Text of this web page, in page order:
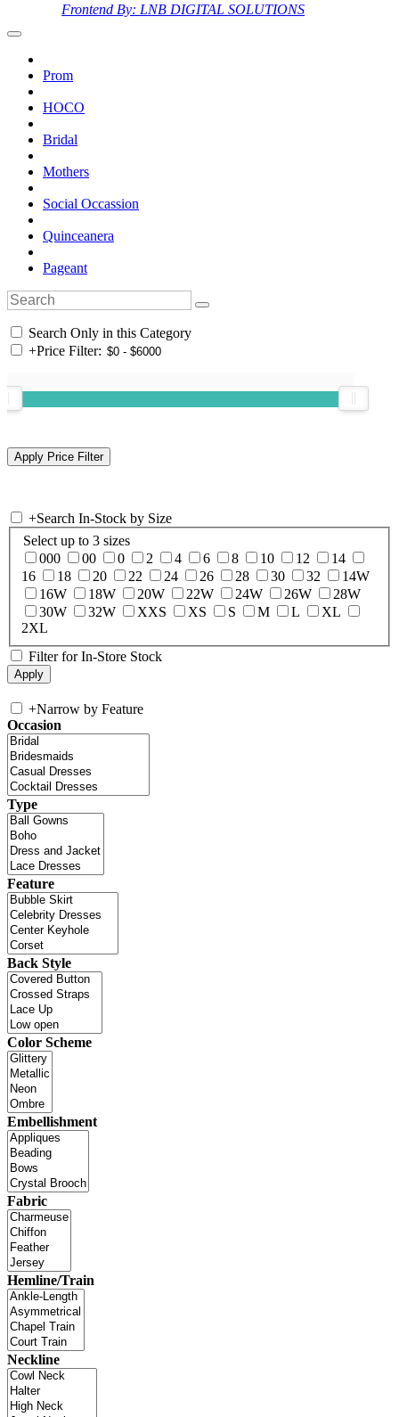
Frontend By: LNB DIGITAL SOLUTIONS
Prom
HOCO
Bridal
Mothers
Social Occassion
Quinceanera
Pageant
Search Only in this Category
+Price Filter:
+Search In-Stock by Size
Select up to 3 sizes
000
00 0 2 4 6 8 10 12
14
16
18 20 22 24 26 28 30 32
14W
16W
18W 20W 22W 24W 26W
28W
30W
32W XXS XS S M L
XL
2XL
Filter for In-Store Stock
+Narrow by Feature
Occasion
Type
Feature
Back Style
Color Scheme
Embellishment
Fabric
Hemline/Train
Neckline